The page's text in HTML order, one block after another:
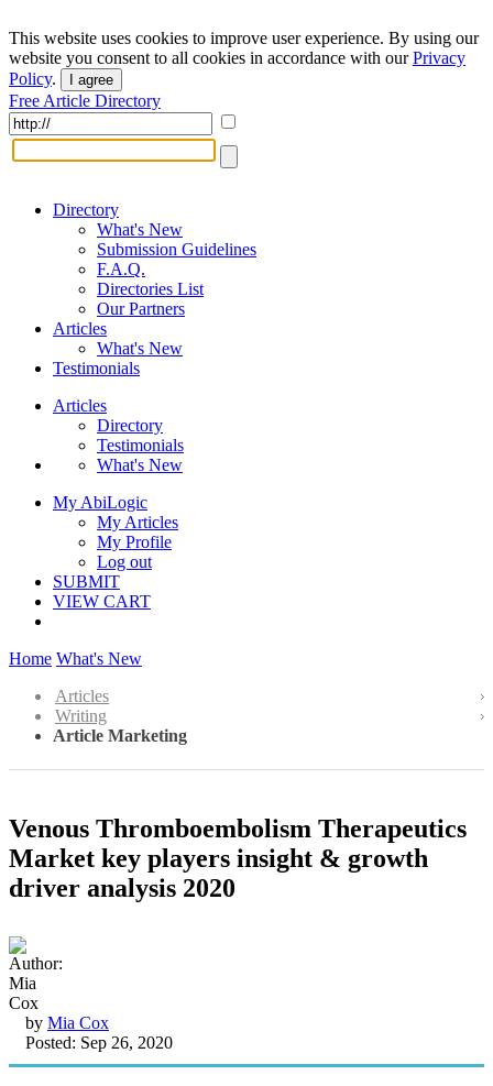
This website uses cookies to improve user experience. By using our
website you consent to all cookies in accordance with ourPrivacy
Policy. I agree
Free Article Directory
Directory
What's New
Submission Guidelines
F.A.Q.
Directories List
Our Partners
Articles
What's New
Testimonials
Articles
Directory
Testimonials
What's New
My AbiLogic
My Articles
My Profile
Log out
SUBMIT
VIEW CART
Home What's New
Articles
Writing
Article Marketing
Venous Thromboembolism Therapeutics
Market key players insight & growth
driver analysis 2020
by Mia Cox
Posted: Sep 26, 2020